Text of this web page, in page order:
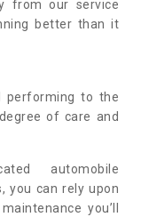
from our service
better than it
performing to the
of care and
automobile
you can rely upon
you’ll